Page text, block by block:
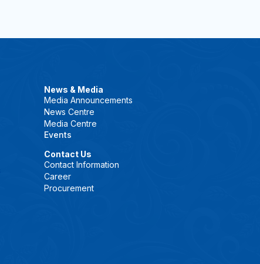
News & Media
Media Announcements
News Centre
Media Centre
Events
Contact Us
Contact Information
Career
Procurement